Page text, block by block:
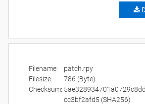
Filename:
patch.rpy
Filesize:
786 (Byte)
Checksum:
cc3bf2afd5 (SHA256)